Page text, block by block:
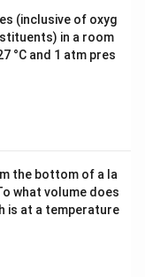
(inclusive of oxyg
in a room
°C and 1 atm pres
the bottom of a la
what volume does
is at a temperature